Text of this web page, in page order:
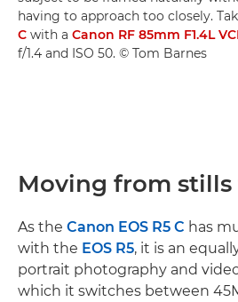
having to approach too closely.
C with a Canon RF 85mm F1.4L
f/1.4 and ISO 50. © Tom Barnes
Moving from
As the Canon EOS R5 C has
with the EOS R5, it is an
portrait photography and
which it switches between